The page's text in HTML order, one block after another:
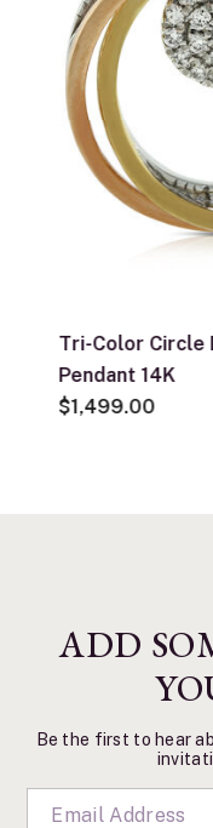
Tri-Color Circle
Pendant 14K
$1,499.00
ADD
Be the first to hear